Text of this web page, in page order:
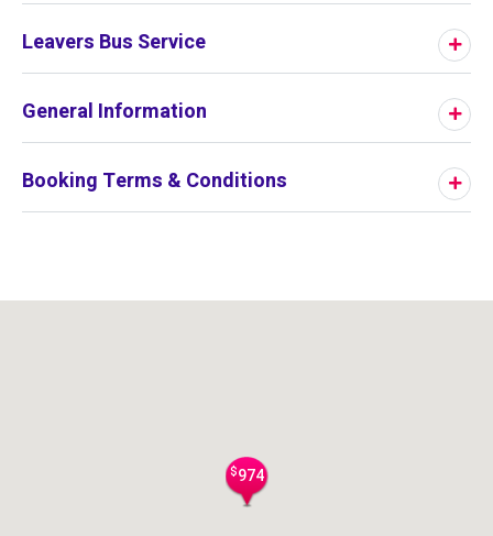
Leavers Bus Service
General Information
Booking Terms & Conditions
$974